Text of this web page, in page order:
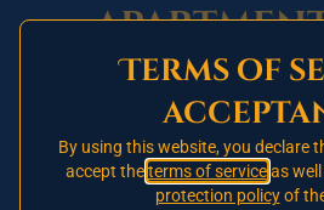
Terms of
By using this website, you declare
accept theterms of serviceas well
protection policyof